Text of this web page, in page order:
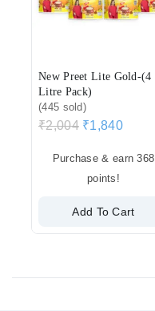
New Preet Lite Gold-(4
Litre Pack)
(445 sold)
₹2,004 ₹1,840
Purchase & earn 368
points!
Add To Cart